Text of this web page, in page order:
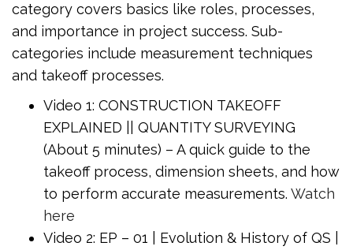
category covers basics like roles, processes,
and importance in project success. Sub-
categories include measurement techniques
and takeoff processes.
Video 1: CONSTRUCTION TAKEOFF
EXPLAINED || QUANTITY SURVEYING
(About 5 minutes) – A quick guide to the
takeoff process, dimension sheets, and how
to perform accurate measurements. Watch
here
Video 2: EP – 01 | Evolution & History of QS |